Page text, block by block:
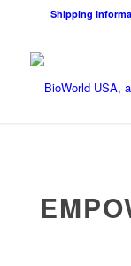
Shipping